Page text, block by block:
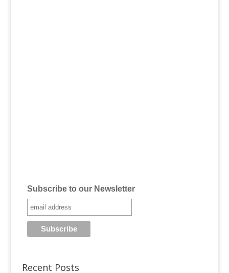
Subscribe to our Newsletter
Recent Posts